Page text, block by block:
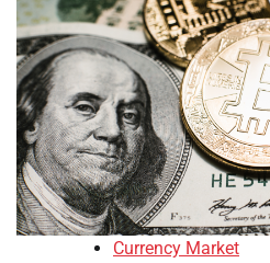
Currency Market